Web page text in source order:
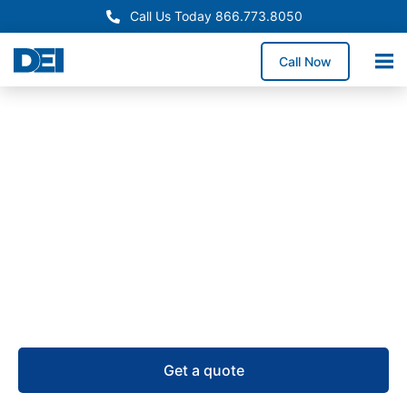
Call Us Today 866.773.8050
Call Now
Get a quote